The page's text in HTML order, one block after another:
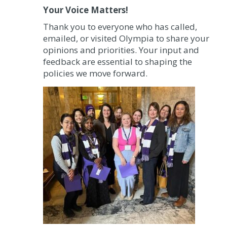
Your Voice Matters!
Thank you to everyone who has called,
emailed, or visited Olympia to share your
opinions and priorities. Your input and
feedback are essential to shaping the
policies we move forward.